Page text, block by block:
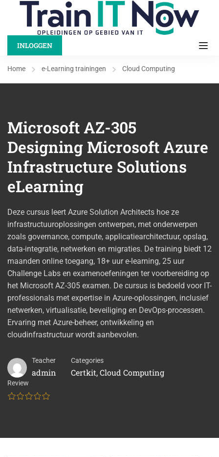
INLOGGEN
Home e-Learning trainingen Cloud Computing
Microsoft AZ-305
Designing Microsoft Azure
Infrastructure Solutions
eLearning
Deze cursus leert Azure Solution Architects hoe ze
infrastructuuroplossingen ontwerpen, met onderwerpen
zoals governance, compute, applicatiearchitectuur, opslag,
data-integratie, netwerken en migraties. De training biedt 12
maanden online toegang, 18+ uur e-learning, 25 uur
Challenge Labs en examenoefeningen ter voorbereiding op
het Microsoft AZ-305 examen. De cursus is bedoeld voor IT-
professionals met expertise in Azure-oplossingen, inclusief
netwerken, virtualisatie, beveiliging en DevOps-processen.
Ervaring met Azure-beheer, ontwikkeling en
cloudinfrastructuur wordt aanbevolen.
Teacher
admin
Categories
Certkit,Cloud Computing
Review